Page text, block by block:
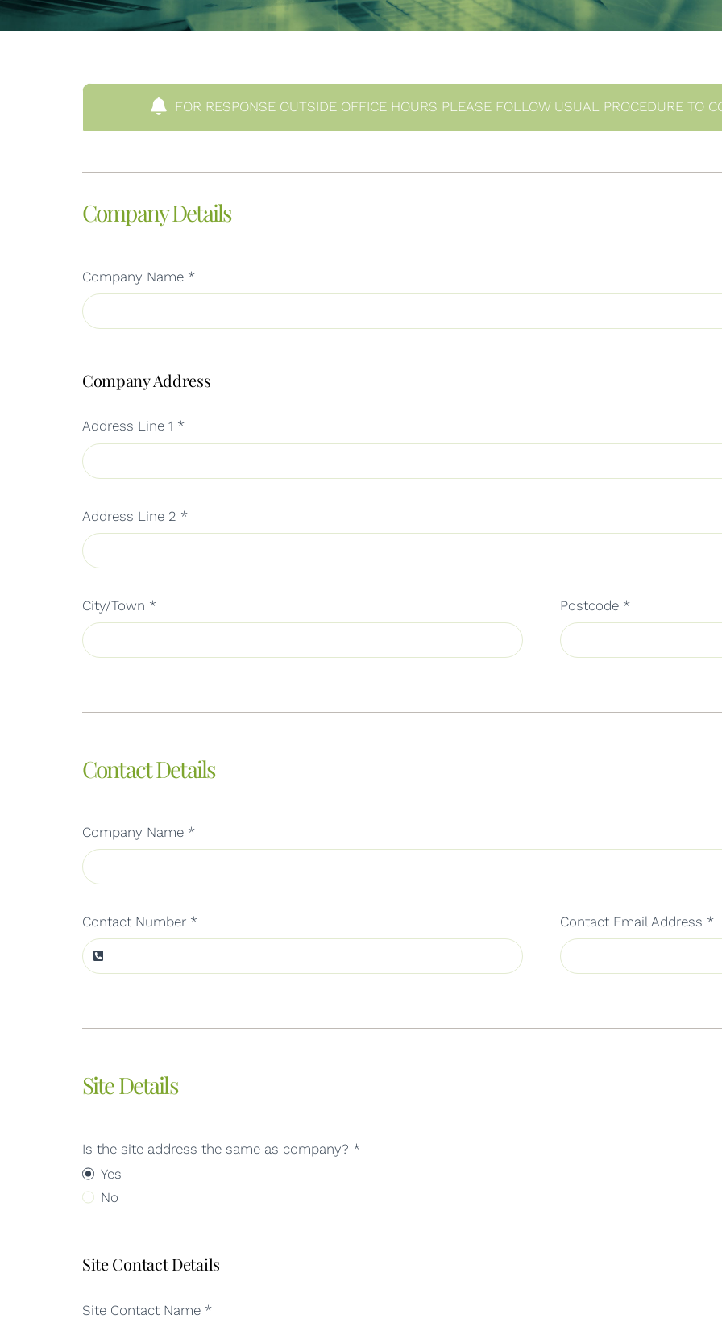
FOR RESPONSE OUTSIDE OFFICE HOURS PLEASE FOLLOW USUAL PROCEDURE TO
Company Details
Company Name *
Company Address
Address Line 1 *
Address Line 2 *
City/Town * Postcode *
Contact Details
Company Name *
Contact Number * Contact Email Address *
Site Details
Is the site address the same as company? *
Yes
No
Site Contact Details
Site Contact Name *